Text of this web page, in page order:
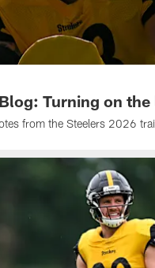
Turning on
from the Steelers 2026